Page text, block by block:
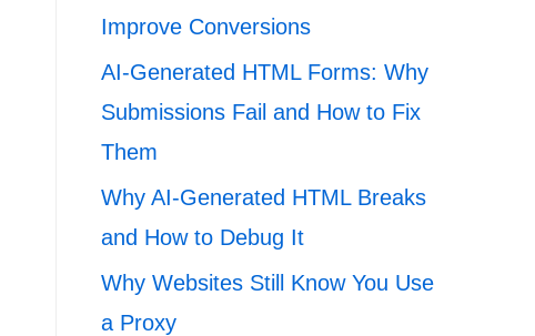
Improve Conversions
AI-Generated HTML Forms: Why
Submissions Fail and How to Fix
Them
Why AI-Generated HTML Breaks
and How to Debug It
Why Websites Still Know You Use
a Proxy